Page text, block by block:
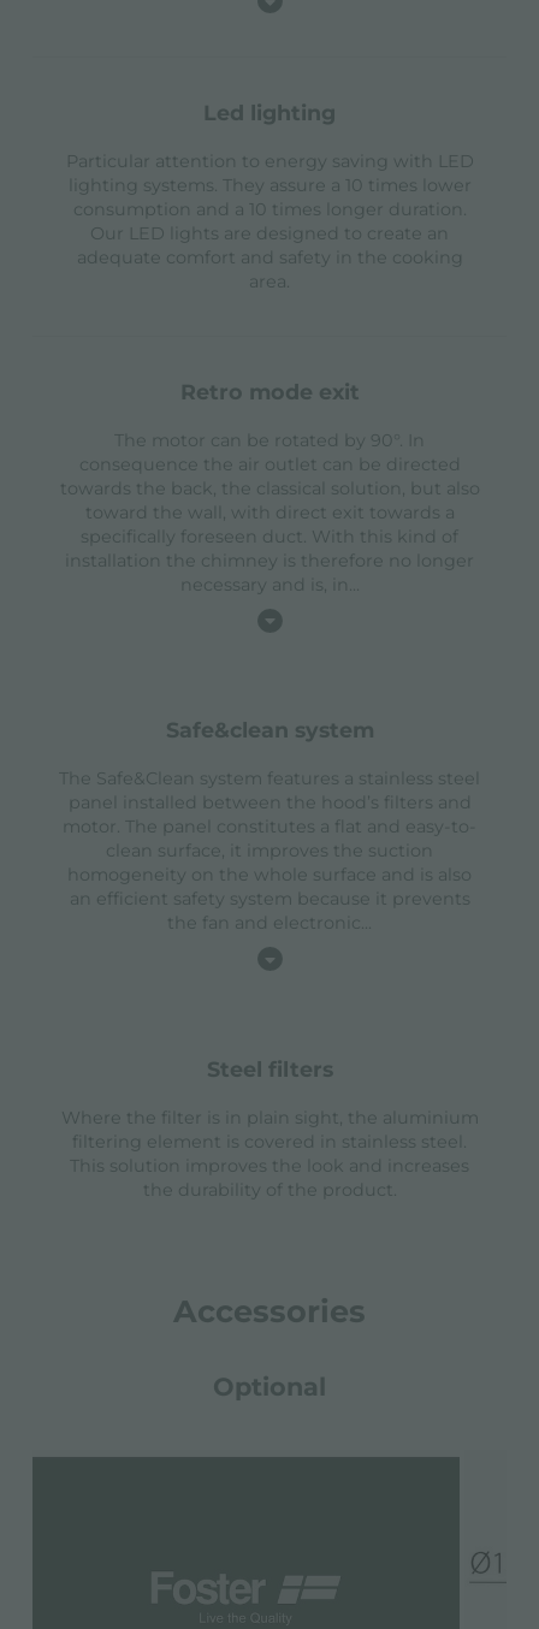
led lighting
Particular attention to energy saving with LED
lighting systems. They assure a 10 times lower
consumption and a 10 times longer duration.
Our LED lights are designed to create an
adequate comfort and safety in the cooking
area.
retro mode exit
The motor can be rotated by 90°. In
consequence the air outlet can be directed
towards the back, the classical solution, but also
toward the wall, with direct exit towards a
specifically foreseen duct. With this kind of
installation the chimney is therefore no longer
necessary and is, in...
safe&clean system
The Safe&Clean system features a stainless steel
panel installed between the hood’s filters and
motor. The panel constitutes a flat and easy-to-
clean surface, it improves the suction
homogeneity on the whole surface and is also
an efficient safety system because it prevents
the fan and electronic...
steel filters
Where the filter is in plain sight, the aluminium
filtering element is covered in stainless steel.
This solution improves the look and increases
the durability of the product.
Accessories
Optional